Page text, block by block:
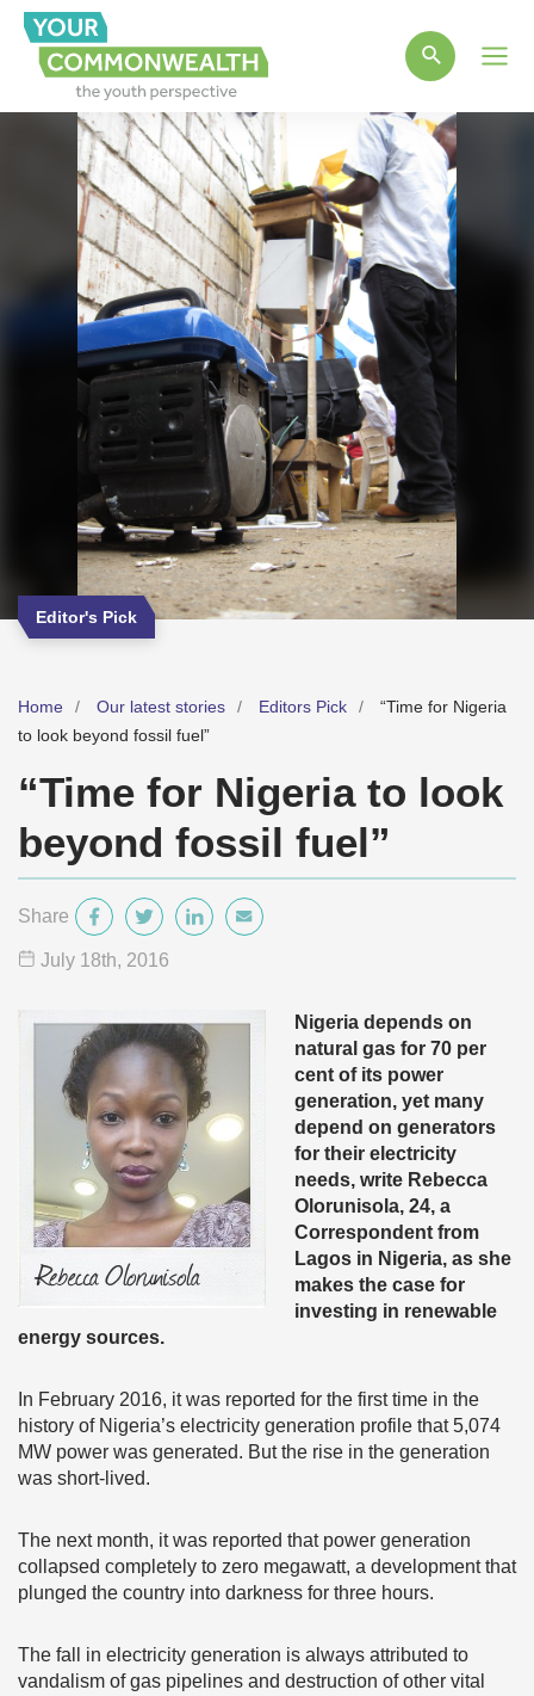
Editor's Pick
Home Our latest stories Editors Pick
“Time for Nigeria
to look beyond fossil fuel”
“Time for Nigeria to look
beyond fossil fuel”
Share
July 18th, 2016
Nigeria depends on
natural gas for 70 per
cent of its power
generation, yet many
depend on generators
for their electricity
needs, write Rebecca
Olorunisola, 24, a
Correspondent from
Lagos in Nigeria, as she
makes the case for
investing in renewable
energy sources.
In February 2016, it was reported for the first time in the
history of Nigeria’s electricity generation profile that 5,074
MW power was generated. But the rise in the generation
was short-lived.
The next month, it was reported that power generation
collapsed completely to zero megawatt, a development that
plunged the country into darkness for three hours.
The fall in electricity generation is always attributed to
vandalism of gas pipelines and destruction of other vital